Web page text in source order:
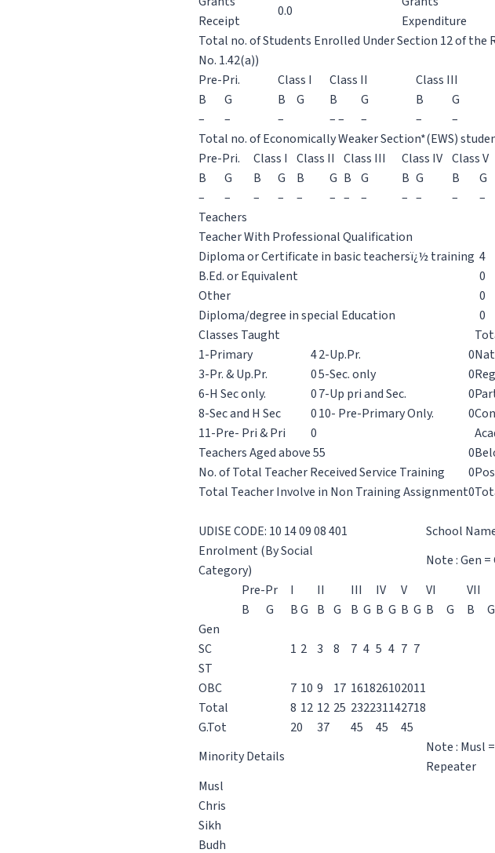
Receipt
0.0
Expenditure
Total no. of Students Enrolled Under Section 12 of the
No. 1.42(a))
Pre-Pri.
Class I Class II Class III
B
G B G B G B G
–
– – – – – – –
Total no. of Economically Weaker Section*(EWS)
Pre-Pri.
Class I Class II Class III Class IV Class V
B
G B G B G B G B G B G
–
– – – – – – – – – – –
Teachers
Teacher With Professional Qualification
Diploma or Certificate in basic teachersï¿½ training 4
B.Ed. or Equivalent
0
Other
0
Diploma/degree in special Education
0
Classes Taught
1-Primary
42-Up.Pr. 0
3-Pr. & Up.Pr.
05-Sec. only 0
6-H Sec only.
07-Up pri and Sec. 0
8-Sec and H Sec
010- Pre-Primary Only. 0
11-Pre- Pri & Pri
0
Teachers Aged above 55
0
No. of Total Teacher Received Service Training
0
Total Teacher Involve in Non Training Assignment0
UDISE CODE: 10 14 09 08 401
School
Enrolment (By Social
Category)
Note : Gen
Pre-Pr
I II III IV V VI VII
B
G BG B G B G B G B G B G B G
Gen
SC
1 2 3 8 7 4 5 4 7 7
ST
OBC
7 10 9 17 161826102011
Total
8 12 12 25 232231142718
G.Tot
20 37 45 45 45
Minority Details
Note : Musl
Repeater
Musl
Chris
Sikh
Budh